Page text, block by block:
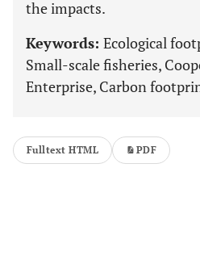
the impacts.
Keywords: Ecological
Small-scale fisheries,
Enterprise, Carbon
Fulltext HTML PDF